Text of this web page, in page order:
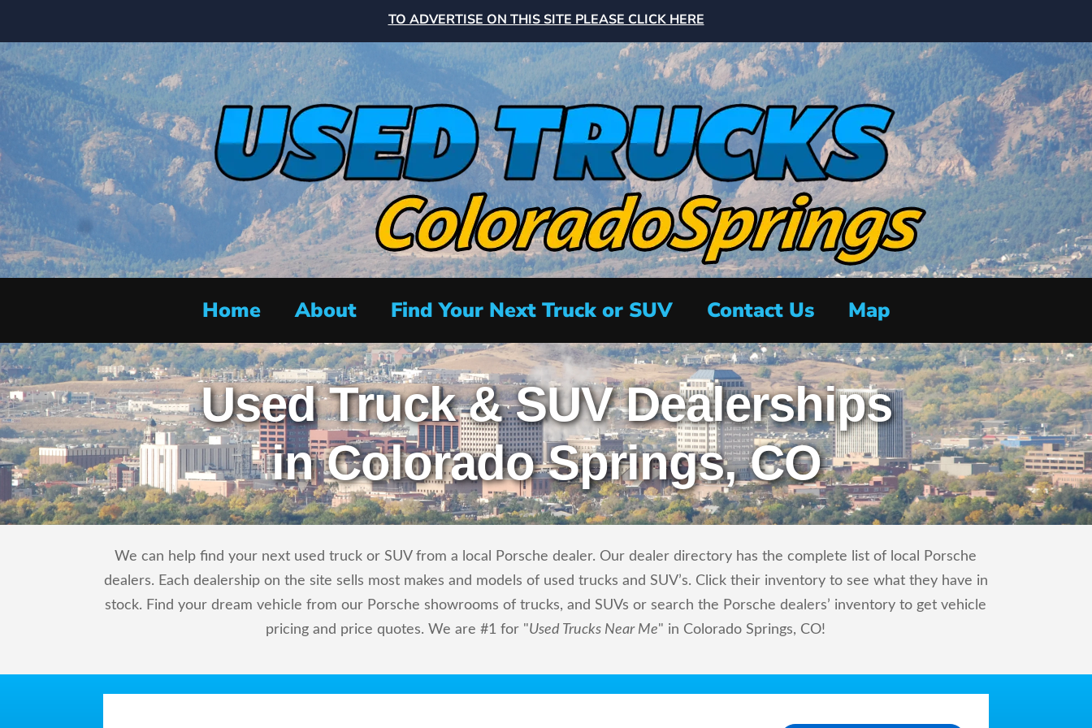
TO ADVERTISE ON THIS SITE PLEASE CLICK HERE
Home About Find Your Next Truck or SUV Contact Us Map
Used Truck & SUV Dealerships
in Colorado Springs, CO
We can help find your next used truck or SUV from a local Porsche dealer. Our dealer directory has the complete list of local Porsche
dealers. Each dealership on the site sells most makes and models of used trucks and SUV’s. Click their inventory to see what they have in
stock. Find your dream vehicle from our Porsche showrooms of trucks, and SUVs or search the Porsche dealers’ inventory to get vehicle
pricing and price quotes. We are #1 for "Used Trucks Near Me" in Colorado Springs, CO!